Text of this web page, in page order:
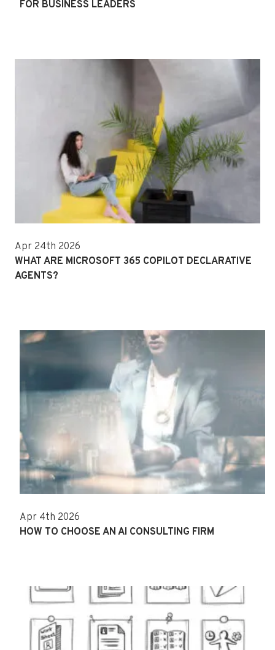
FOR BUSINESS LEADERS
Apr 24th 2026
WHAT ARE MICROSOFT 365 COPILOT DECLARATIVE
AGENTS?
Apr 4th 2026
HOW TO CHOOSE AN AI CONSULTING FIRM